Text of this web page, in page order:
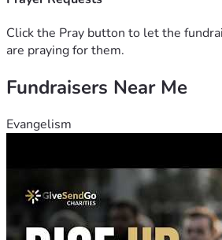
Click the Pray button to let the
are praying for them.
Fundraisers Near Me
Evangelism